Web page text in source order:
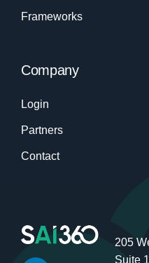
Frameworks
Company
Login
Partners
Contact
205
Suite